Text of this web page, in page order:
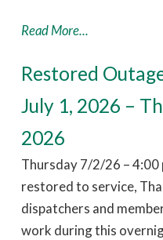
Read More...
Restored
July 1, 2026 –
2026
Thursday 7/2/26 – 4:00
restored to service,
dispatchers and
work during this